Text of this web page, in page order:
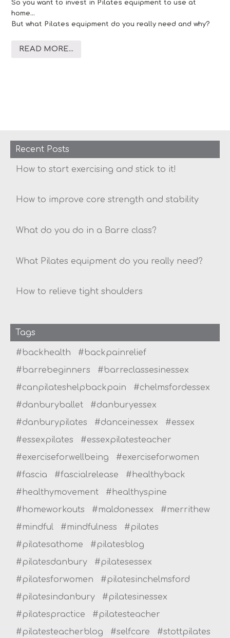
So you want to invest in Pilates equipment to use at
home…
But what Pilates equipment do you really need and why?
READ MORE...
Recent Posts
How to start exercising and stick to it!
How to improve core strength and stability
What do you do in a Barre class?
What Pilates equipment do you really need?
How to relieve tight shoulders
Tags
#backhealth
#backpainrelief
#barrebeginners
#barreclassesinessex
#canpilateshelpbackpain
#chelmsfordessex
#danburyballet
#danburyessex
#danburypilates
#danceinessex
#essex
#essexpilates
#essexpilatesteacher
#exerciseforwellbeing
#exerciseforwomen
#fascia
#fascialrelease
#healthyback
#healthymovement
#healthyspine
#homeworkouts
#maldonessex
#merrithew
#mindful
#mindfulness
#pilates
#pilatesathome
#pilatesblog
#pilatesdanbury
#pilatesessex
#pilatesforwomen
#pilatesinchelmsford
#pilatesindanbury
#pilatesinessex
#pilatespractice
#pilatesteacher
#pilatesteacherblog
#selfcare #stottpilates